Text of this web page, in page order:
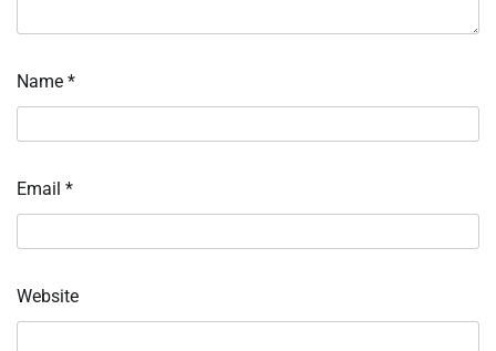
Name *
Email *
Website